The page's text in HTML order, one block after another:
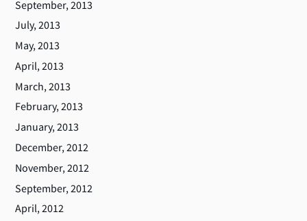
September, 2013
July, 2013
May, 2013
April, 2013
March, 2013
February, 2013
January, 2013
December, 2012
November, 2012
September, 2012
April, 2012